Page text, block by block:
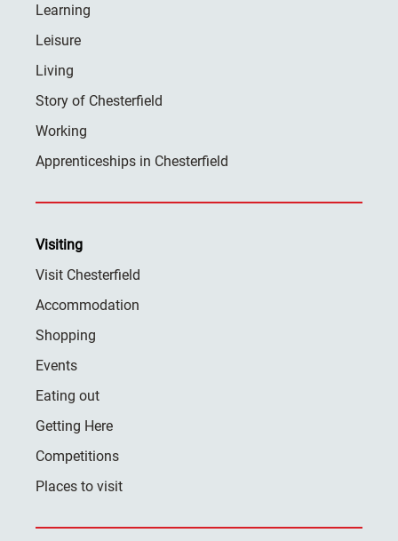
Learning
Leisure
Living
Story of Chesterfield
Working
Apprenticeships in Chesterfield
Visiting
Visit Chesterfield
Accommodation
Shopping
Events
Eating out
Getting Here
Competitions
Places to visit